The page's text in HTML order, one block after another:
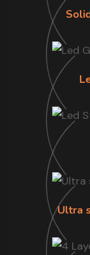
Ultra